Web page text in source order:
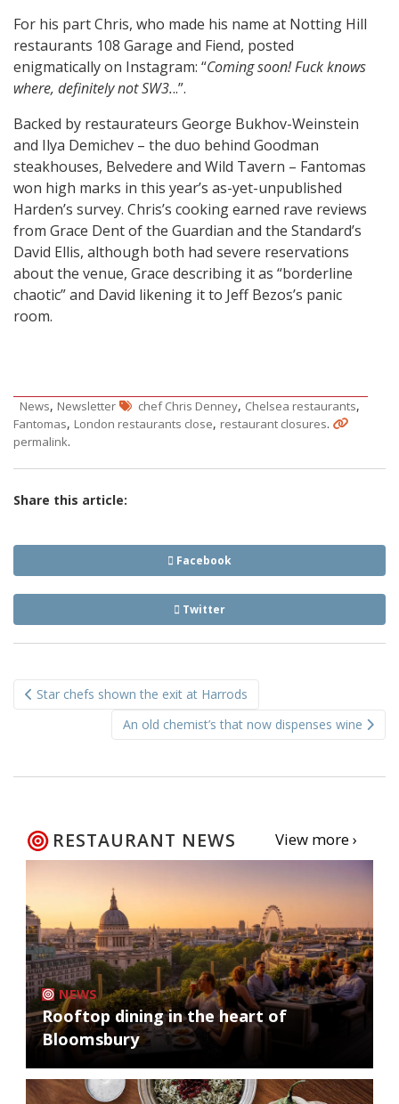
For his part Chris, who made his name at Notting Hill
restaurants 108 Garage and Fiend, posted
enigmatically on Instagram: “Coming soon! Fuck knows
where, definitely not SW3...”.
Backed by restaurateurs George Bukhov-Weinstein
and Ilya Demichev – the duo behind Goodman
steakhouses, Belvedere and Wild Tavern – Fantomas
won high marks in this year’s as-yet-unpublished
Harden’s survey. Chris’s cooking earned rave reviews
from Grace Dent of the Guardian and the Standard’s
David Ellis, although both had severe reservations
about the venue, Grace describing it as “borderline
chaotic” and David likening it to Jeff Bezos’s panic
room.
News, Newsletter chef Chris Denney, Chelsea restaurants,
Fantomas, London restaurants close, restaurant closures.
permalink.
Share this article:
Facebook
Twitter
navigation
Star chefs shown the exit at Harrods
An old chemist’s that now dispenses wine
RESTAURANT NEWS View more ›
NEWS
Rooftop dining in the heart of
Bloomsbury